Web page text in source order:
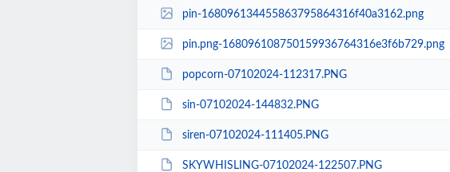
pin-168096134455863795864316f40a3162.png
pin.png-168096108750159936764316e3f6b729.png
popcorn-07102024-112317.PNG
sin-07102024-144832.PNG
siren-07102024-111405.PNG
SKYWHISLING-07102024-122507.PNG